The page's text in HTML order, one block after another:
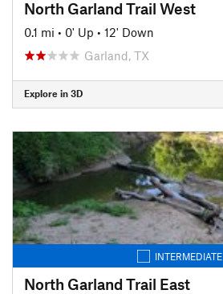
North Garland Trail West
0.1 mi • 0' Up • 12' Down
Garland, TX
Explore in 3D
INTERMEDIATE
North Garland Trail East